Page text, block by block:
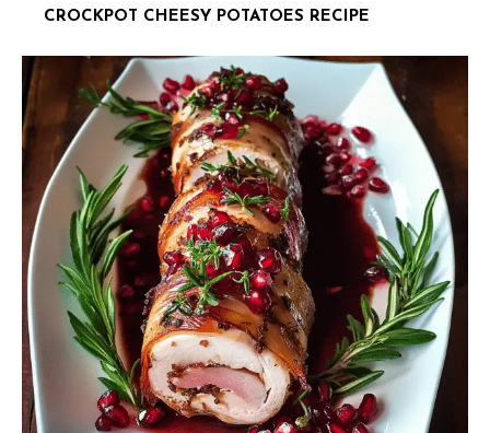
CROCKPOT CHEESY POTATOES RECIPE